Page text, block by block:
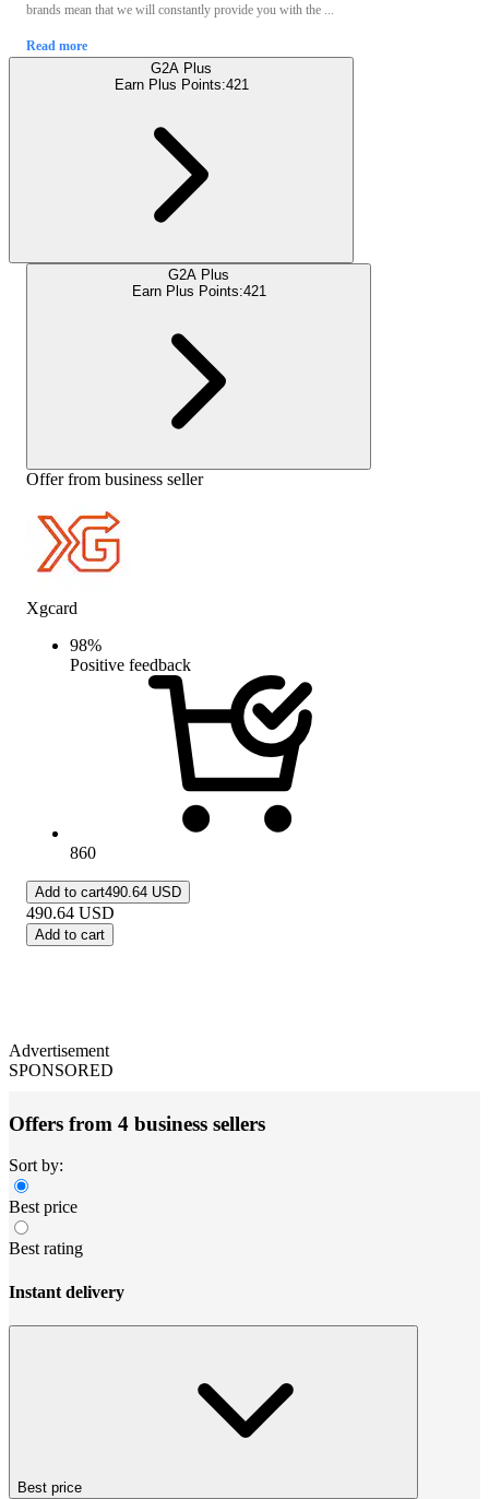
brands mean that we will constantly provide you with the ...
Read more
G2A Plus
Earn Plus Points:421
G2A Plus
Earn Plus Points:421
Offer from business seller
Xgcard
98%
Positive feedback
860
Add to cart490.64 USD
490.64 USD
Add to cart
Advertisement
SPONSORED
Offers from 4 business sellers
Sort by:
Best price
Best rating
Instant delivery
Best price